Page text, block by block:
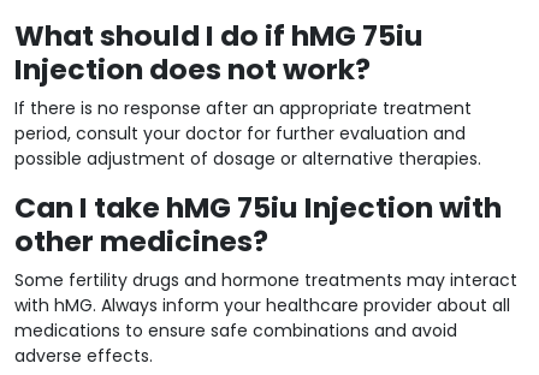
What should I do if hMG 75iu
Injection does not work?
If there is no response after an appropriate treatment
period, consult your doctor for further evaluation and
possible adjustment of dosage or alternative therapies.
Can I take hMG 75iu Injection with
other medicines?
Some fertility drugs and hormone treatments may interact
with hMG. Always inform your healthcare provider about all
medications to ensure safe combinations and avoid
adverse effects.